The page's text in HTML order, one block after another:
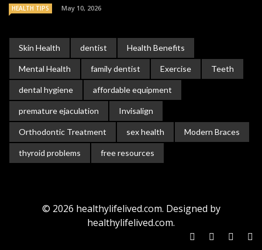
HEALTH TIPS May 10, 2026
Skin Health dentist Health Benefits
Mental Health family dentist Exercise Teeth
dental hygiene affordable equipment
premature ejaculation Invisalign
Orthodontic Treatment sex health Modern Braces
thyroid problems free resources
© 2026 healthylifelived.com. Designed by
healthylifelived.com.